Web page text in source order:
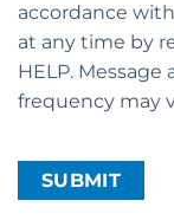
accordance
at any time by
HELP. Message
frequency may
CAPTCHA